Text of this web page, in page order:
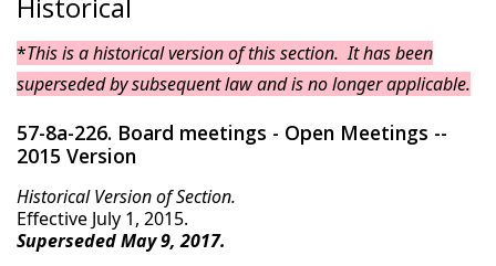
*This is a historical version of this section. It has been
superseded by subsequent law and is no longer applicable.
57-8a-226. Board meetings - Open Meetings --
2015 Version
Historical Version of Section.
Effective July 1, 2015.
Superseded May 9, 2017.